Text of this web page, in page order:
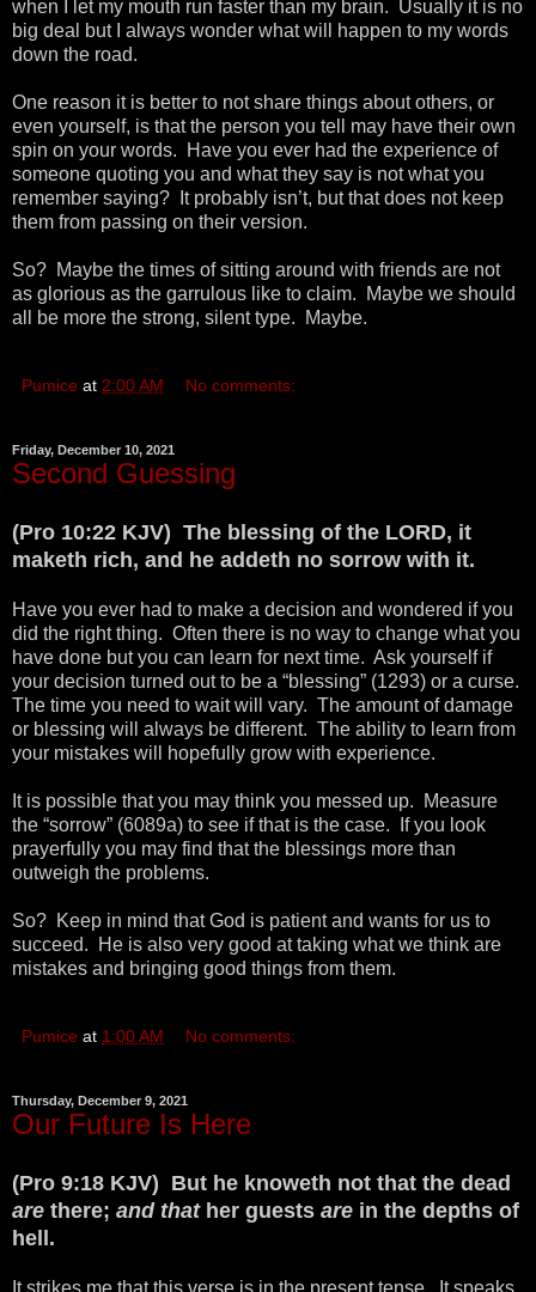
when I let my mouth run faster than my brain. Usually it is no
big deal but I always wonder what will happen to my words
down the road.
One reason it is better to not share things about others, or
even yourself, is that the person you tell may have their own
spin on your words. Have you ever had the experience of
someone quoting you and what they say is not what you
remember saying? It probably isn’t, but that does not keep
them from passing on their version.
So? Maybe the times of sitting around with friends are not
as glorious as the garrulous like to claim. Maybe we should
all be more the strong, silent type. Maybe.
Pumice at 2:00 AM No comments:
Friday, December 10, 2021
Second Guessing
(Pro 10:22 KJV) The blessing of the LORD, it
maketh rich, and he addeth no sorrow with it.
Have you ever had to make a decision and wondered if you
did the right thing. Often there is no way to change what you
have done but you can learn for next time. Ask yourself if
your decision turned out to be a “blessing” (1293) or a curse.
The time you need to wait will vary. The amount of damage
or blessing will always be different. The ability to learn from
your mistakes will hopefully grow with experience.
It is possible that you may think you messed up. Measure
the “sorrow” (6089a) to see if that is the case. If you look
prayerfully you may find that the blessings more than
outweigh the problems.
So? Keep in mind that God is patient and wants for us to
succeed. He is also very good at taking what we think are
mistakes and bringing good things from them.
Pumice at 1:00 AM No comments:
Thursday, December 9, 2021
Our Future Is Here
(Pro 9:18 KJV) But he knoweth not that the dead
are there; and thather guests are in the depths of
hell.
It strikes me that this verse is in the present tense. It speaks